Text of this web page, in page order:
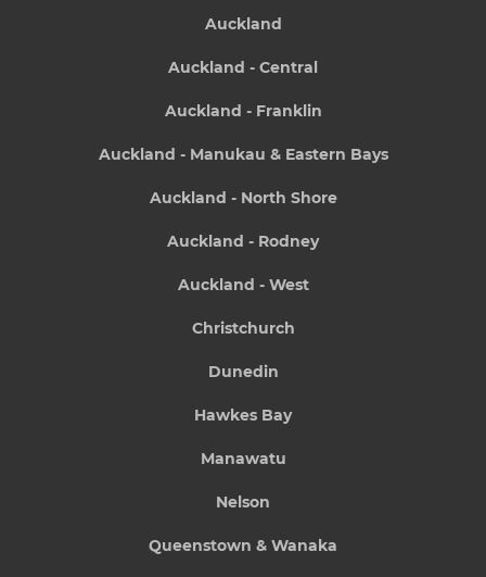
Auckland
Auckland - Central
Auckland - Franklin
Auckland - Manukau & Eastern Bays
Auckland - North Shore
Auckland - Rodney
Auckland - West
Christchurch
Dunedin
Hawkes Bay
Manawatu
Nelson
Queenstown & Wanaka